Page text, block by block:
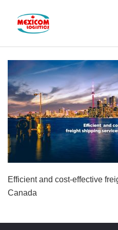
Efficient and cost-effective
Canada